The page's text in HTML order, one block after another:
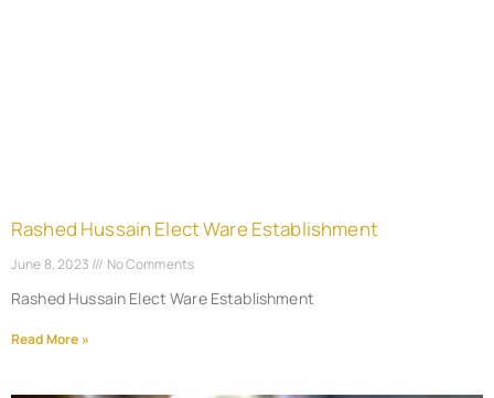
Rashed Hussain Elect Ware Establishment
June 8, 2023 No Comments
Rashed Hussain Elect Ware Establishment
Read More »